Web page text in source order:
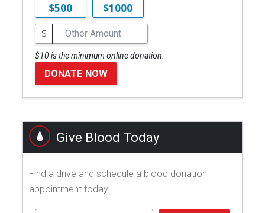
$500
$1000
$
$10 is the minimum online donation.
DONATE NOW
Give Blood Today
Find a drive and schedule a blood donation
appointment today.